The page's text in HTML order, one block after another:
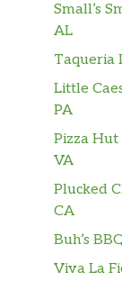
Small’s
AL
Taqueria
Little
PA
Pizza Hut
VA
Plucked
CA
Buh’s
Viva La